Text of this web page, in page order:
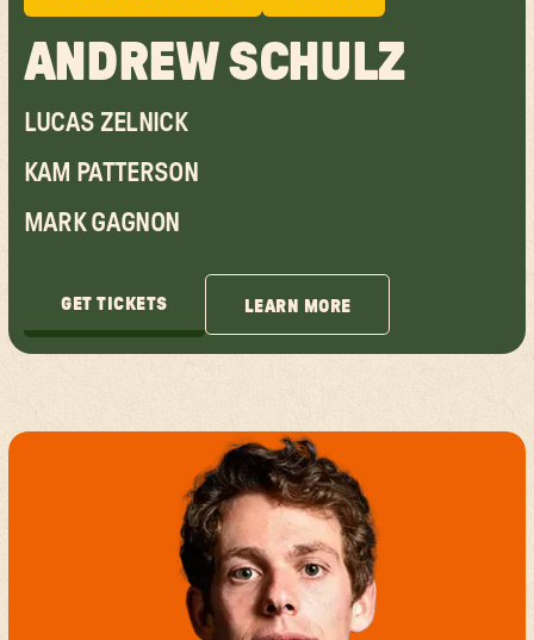
ANDREW SCHULZ
LUCAS ZELNICK
KAM PATTERSON
MARK GAGNON
GET TICKETS
GET TICKETS
LEARN MORE
LEARN MORE